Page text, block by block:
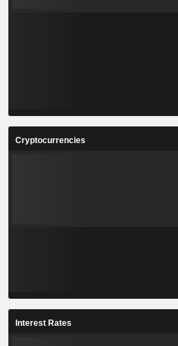
Cryptocurrencies
Interest Rates